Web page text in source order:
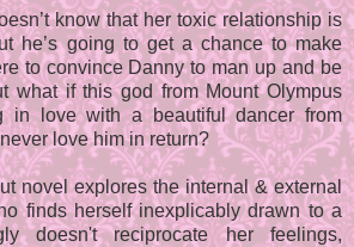
know that her toxic relationship is
he’s going to get a chance to make
to convince Danny to man up and be
what if this god from Mount Olympus
in love with a beautiful dancer from
love him in return?
novel explores the internal & external
finds herself inexplicably drawn to a
doesn't reciprocate her feelings,